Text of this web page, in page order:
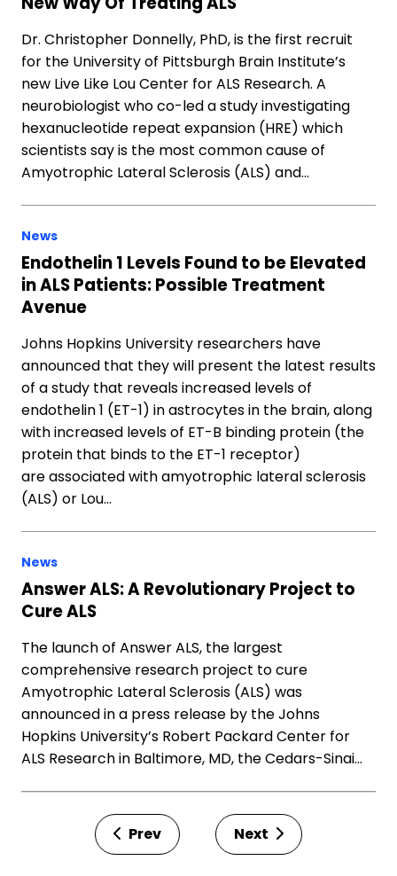
Dr. Christopher Donnelly, PhD, is the first recruit
for the University of Pittsburgh Brain Institute’s
new Live Like Lou Center for ALS Research. A
neurobiologist who co-led a study investigating
hexanucleotide repeat expansion (HRE) which
scientists say is the most common cause of
Amyotrophic Lateral Sclerosis (ALS) and…
News
Endothelin 1 Levels Found to be Elevated
in ALS Patients: Possible Treatment
Avenue
Johns Hopkins University researchers have
announced that they will present the latest results
of a study that reveals increased levels of
endothelin 1 (ET-1) in astrocytes in the brain, along
with increased levels of ET-B binding protein (the
protein that binds to the ET-1 receptor)
are associated with amyotrophic lateral sclerosis
(ALS) or Lou…
News
Answer ALS: A Revolutionary Project to
Cure ALS
The launch of Answer ALS, the largest
comprehensive research project to cure
Amyotrophic Lateral Sclerosis (ALS) was
announced in a press release by the Johns
Hopkins University’s Robert Packard Center for
ALS Research in Baltimore, MD, the Cedars-Sinai…
Prev Next